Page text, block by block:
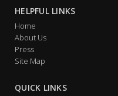
HELPFUL LINKS
Home
About Us
Press
Site Map
QUICK LINKS